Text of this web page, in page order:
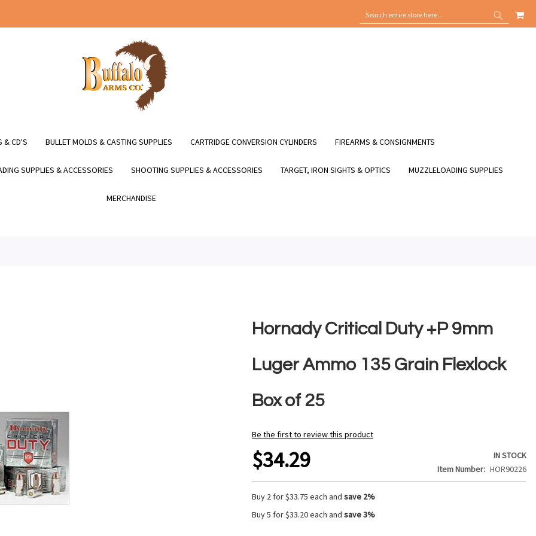
SEARCH
SEARCH
MY
& CD'S BULLET MOLDS & CASTING SUPPLIES CARTRIDGE CONVERSION CYLINDERS FIREARMS & CONSIGNMENTS
SUPPLIES & ACCESSORIES SHOOTING SUPPLIES & ACCESSORIES TARGET, IRON SIGHTS & OPTICS MUZZLELOADING SUPPLIES
MERCHANDISE
Hornady Critical Duty +P 9mm
Luger Ammo 135 Grain Flexlock
Box of 25
Be the first to review this product
$34.29
IN STOCK
Item Number
HOR90226
Buy 2 for$33.75 each andsave 2%
Buy 5 for$33.20each andsave3%